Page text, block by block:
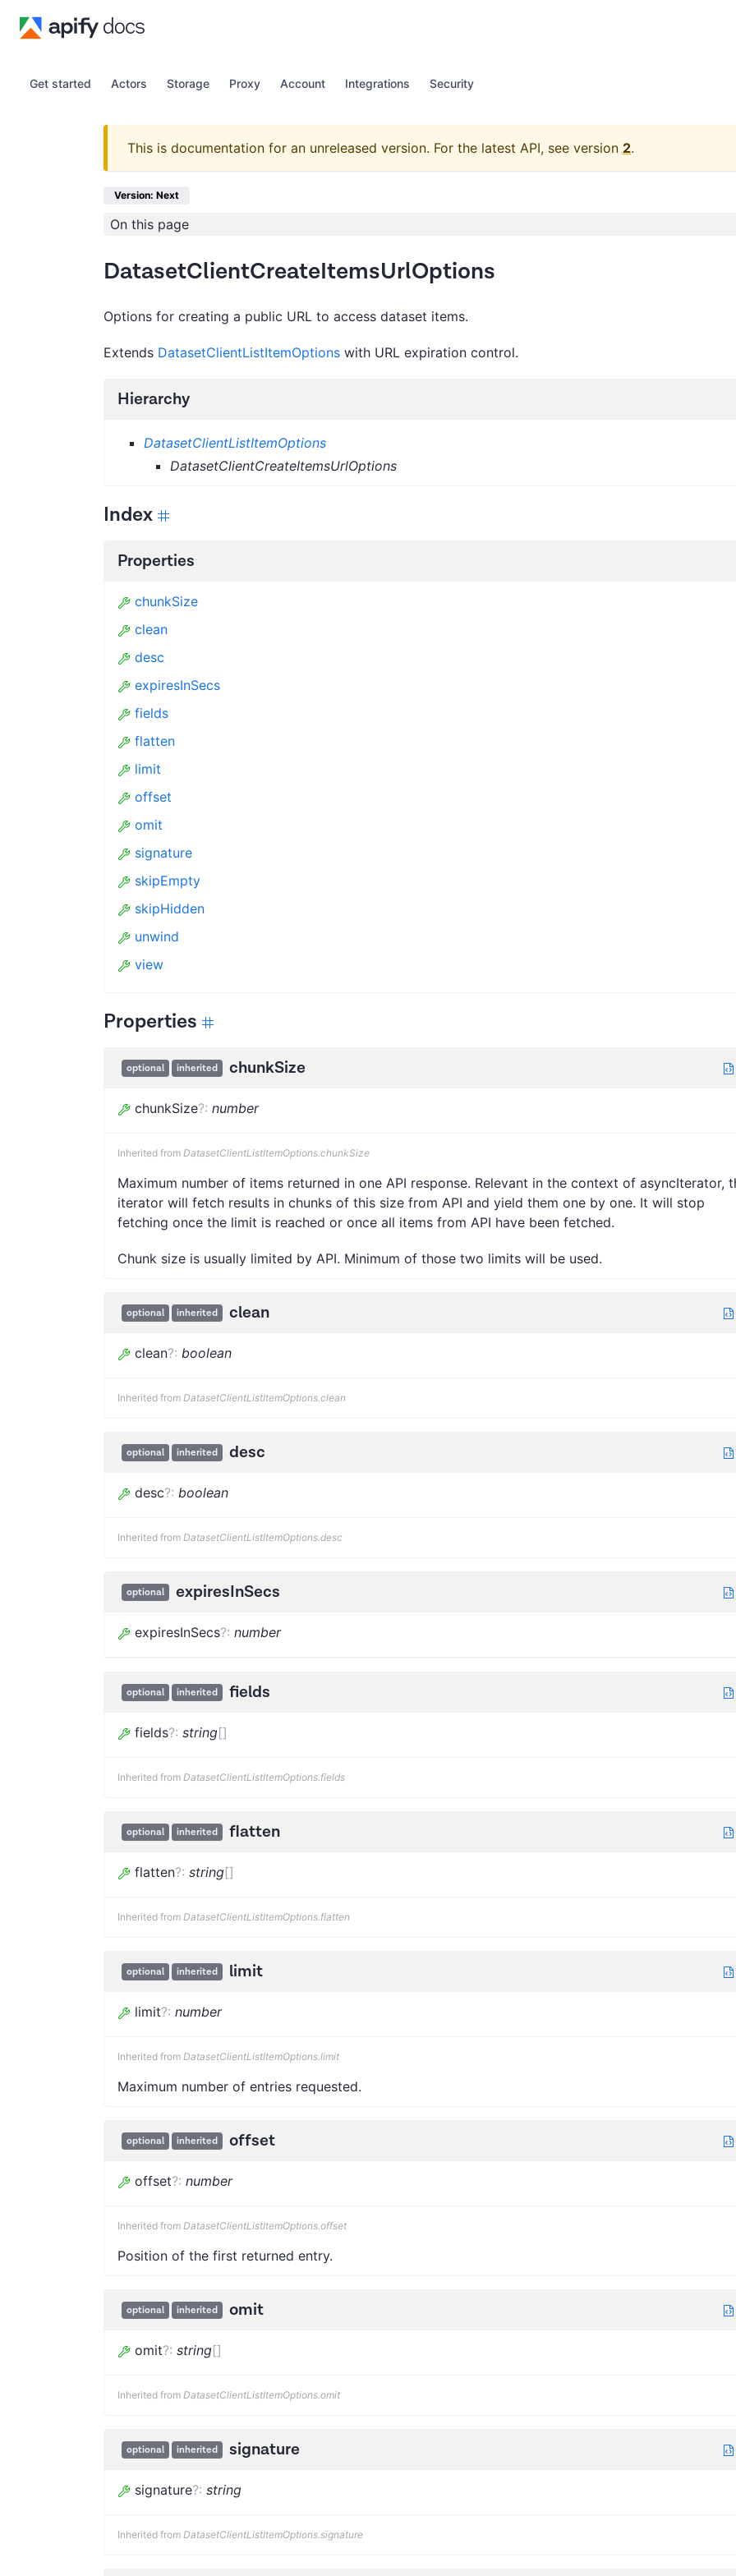
Get started Actors Storage Proxy Account Integrations Security
This is documentation for an unreleased version. For the latest API, see version 2.
Version: Next
On this page
DatasetClientCreateItemsUrlOptions
Options for creating a public URL to access dataset items.
Extends DatasetClientListItemOptions with URL expiration control.
Hierarchy
DatasetClientListItemOptions
DatasetClientCreateItemsUrlOptions
Index
Properties
chunkSize
clean
desc
expiresInSecs
fields
flatten
limit
offset
omit
signature
skipEmpty
skipHidden
unwind
view
Properties
optional inherited chunkSize
chunkSize?: number
Inherited from DatasetClientListItemOptions.chunkSize
Maximum number of items returned in one API response. Relevant in the context of asyncIterator,
iterator will fetch results in chunks of this size from API and yield them one by one. It will stop
fetching once the limit is reached or once all items from API have been fetched.
Chunk size is usually limited by API. Minimum of those two limits will be used.
optional inherited clean
clean?: boolean
Inherited from DatasetClientListItemOptions.clean
optional inherited desc
desc?: boolean
Inherited from DatasetClientListItemOptions.desc
optional expiresInSecs
expiresInSecs?: number
optional inherited fields
fields?: string[]
Inherited from DatasetClientListItemOptions.fields
optional inherited flatten
flatten?: string[]
Inherited from DatasetClientListItemOptions.flatten
optional inherited limit
limit?: number
Inherited from DatasetClientListItemOptions.limit
Maximum number of entries requested.
optional inherited offset
offset?: number
Inherited from DatasetClientListItemOptions.offset
Position of the first returned entry.
optional inherited omit
omit?: string[]
Inherited from DatasetClientListItemOptions.omit
optional inherited signature
signature?: string
Inherited from DatasetClientListItemOptions.signature